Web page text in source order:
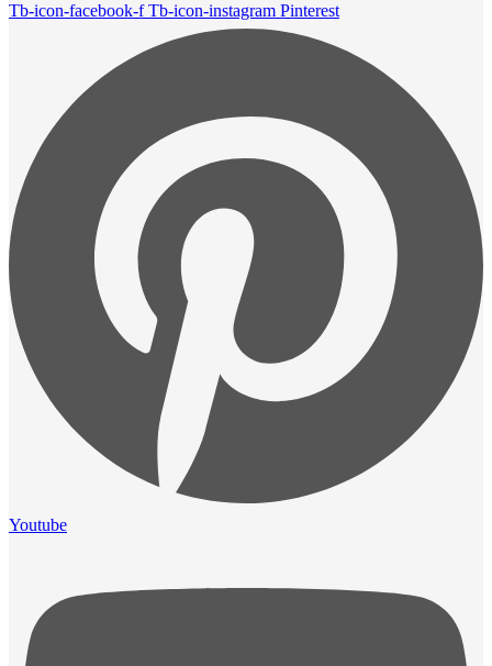
Tb-icon-facebook-f Tb-icon-instagram Pinterest
Youtube